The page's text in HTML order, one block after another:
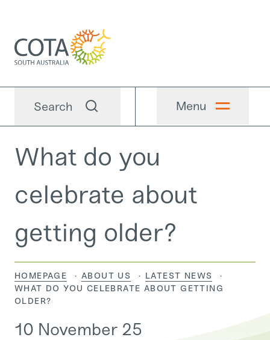
Search Menu
What do you
celebrate about
getting older?
HOMEPAGE ABOUT US
LATEST NEWS
CURRENT:
WHAT DO YOU CELEBRATE ABOUT GETTING
OLDER?
10 November 25